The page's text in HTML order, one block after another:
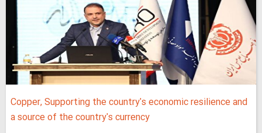
Copper, Supporting the country's economic resilience and
a source of the country's currency